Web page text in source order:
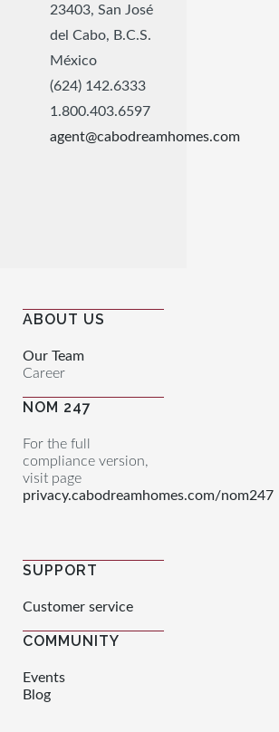
23403, San José
del Cabo, B.C.S.
México
(624) 142.6333
1.800.403.6597
agent@cabodreamhomes.com
ABOUT US
Our Team
Career
NOM 247
For the full
compliance version,
visit page
privacy.cabodreamhomes.com/nom247
SUPPORT
Customer service
COMMUNITY
Events
Blog